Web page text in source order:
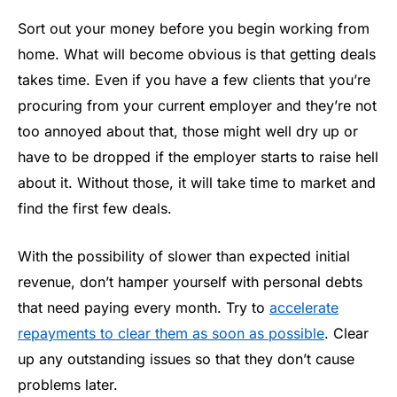
Sort out your money before you begin working from
home. What will become obvious is that getting deals
takes time. Even if you have a few clients that you’re
procuring from your current employer and they’re not
too annoyed about that, those might well dry up or
have to be dropped if the employer starts to raise hell
about it. Without those, it will take time to market and
find the first few deals.
With the possibility of slower than expected initial
revenue, don’t hamper yourself with personal debts
that need paying every month. Try to accelerate
repayments to clear them as soon as possible. Clear
up any outstanding issues so that they don’t cause
problems later.